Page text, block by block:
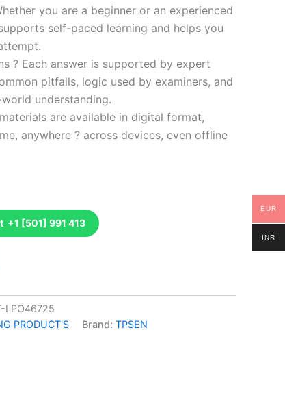
you are a beginner or an experienced
self-paced learning and helps you
? Each answer is supported by expert
pitfalls, logic used by examiners, and
understanding.
are available in digital format,
anywhere ? across devices, even offline
+1 [501] 991 413
LPO46725
PRODUCT'S Brand: TPSEN
EUR
INR